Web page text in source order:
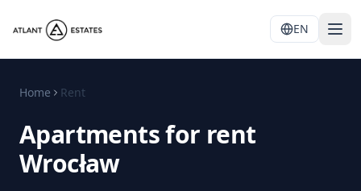
EN
Home Rent
Apartments for rent
Wrocław